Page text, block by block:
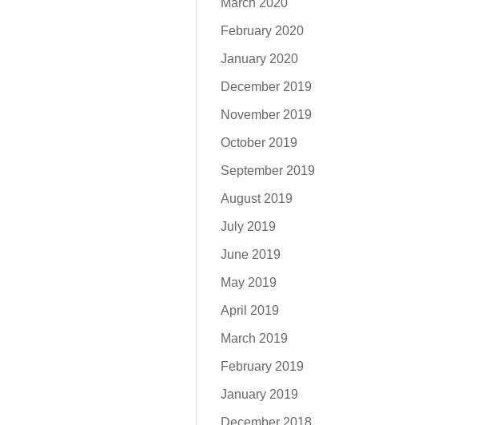
March 2020
February 2020
January 2020
December 2019
November 2019
October 2019
September 2019
August 2019
July 2019
June 2019
May 2019
April 2019
March 2019
February 2019
January 2019
December 2018